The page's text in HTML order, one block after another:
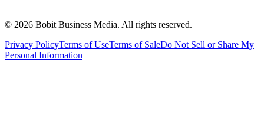
© 2026 Bobit Business Media. All rights reserved.
Privacy PolicyTerms of UseTerms of SaleDo Not Sell or Share My
Personal Information